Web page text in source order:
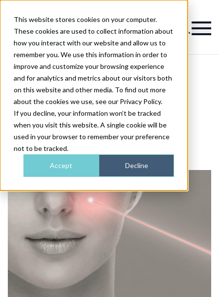
This website stores cookies on your computer.
These cookies are used to collect information about
how you interact with our website and allow us to
remember you. We use this information in order to
improve and customize your browsing experience
and for analytics and metrics about our visitors both
on this website and other media. To find out more
about the cookies we use, see our Privacy Policy.
If you decline, your information won’t be tracked
when you visit this website. A single cookie will be
used in your browser to remember your preference
not to be tracked.
Accept Decline
Magazine
>Skin>Laser and light-based therapies for acne
Laser and light-based
therapies for acne
Published 18th Aug 2020